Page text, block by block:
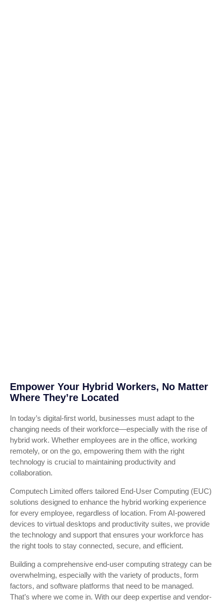
Empower Your Hybrid Workers, No Matter
Where They’re Located
In today’s digital-first world, businesses must adapt to the
changing needs of their workforce—especially with the rise of
hybrid work. Whether employees are in the office, working
remotely, or on the go, empowering them with the right
technology is crucial to maintaining productivity and
collaboration.
Computech Limited offers tailored End-User Computing (EUC)
solutions designed to enhance the hybrid working experience
for every employee, regardless of location. From AI-powered
devices to virtual desktops and productivity suites, we provide
the technology and support that ensures your workforce has
the right tools to stay connected, secure, and efficient.
Building a comprehensive end-user computing strategy can be
overwhelming, especially with the variety of products, form
factors, and software platforms that need to be managed.
That’s where we come in. With our deep expertise and vendor-